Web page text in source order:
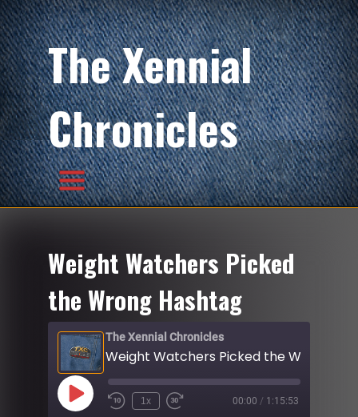
The Xennial
Chronicles
Weight Watchers Picked
the Wrong Hashtag
The Xennial Chronicles
Play
Episode Rewind
1x
Fast
00:00 / 1:15:53